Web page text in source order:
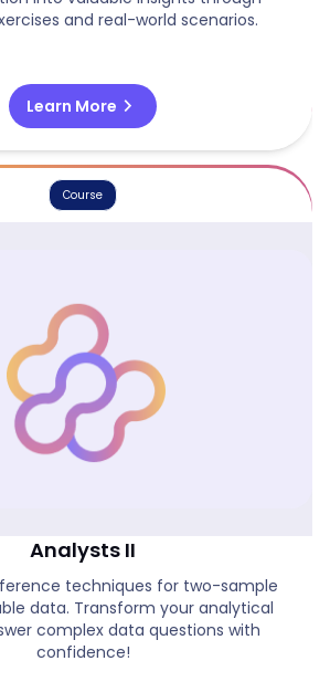
and real-world scenarios.
Learn More chevron_right
Course
Analysts II
techniques for two-sample
data. Transform your analytical
complex data questions with
confidence!